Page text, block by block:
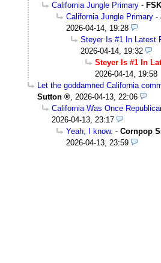
California Jungle Primary - FSK
California Jungle Primary -
2026-04-14, 19:28
Steyer Is #1 In Latest
2026-04-14, 19:32
Steyer Is #1 In
2026-04-14, 19:58
Let the goddamned California
Sutton
2026-04-13, 22:06
California Was Once
2026-04-13, 23:17
Yeah, I know. - Cornpop
2026-04-13, 23:59